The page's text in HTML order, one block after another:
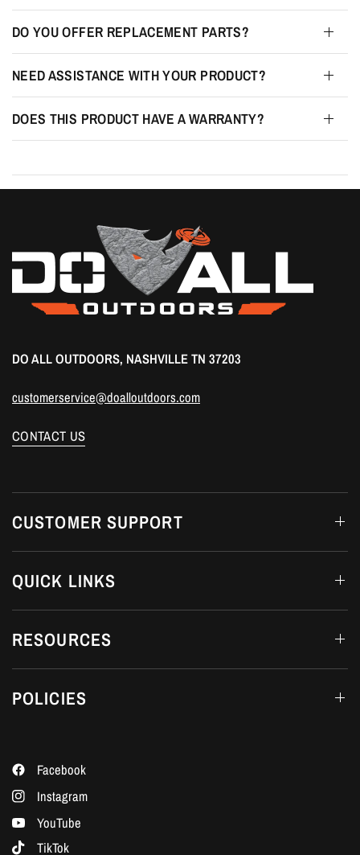
DO YOU OFFER REPLACEMENT PARTS?
NEED ASSISTANCE WITH YOUR PRODUCT?
DOES THIS PRODUCT HAVE A WARRANTY?
DO ALL OUTDOORS, NASHVILLE TN 37203
customerservice@doalloutdoors.com
CONTACT US
CUSTOMER SUPPORT
QUICK LINKS
RESOURCES
POLICIES
Facebook
Instagram
YouTube
TikTok